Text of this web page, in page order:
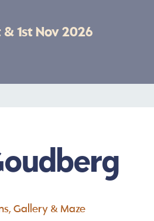
1st Nov 2026
Gallery & Maze